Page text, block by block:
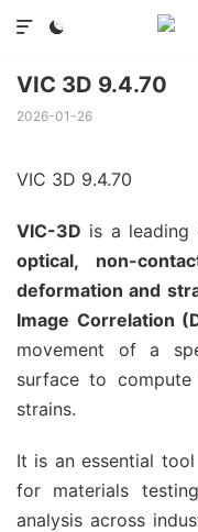


VIC 3D 9.4.70
2026-01-26
VIC 3D 9.4.70
VIC-3D is a leading
optical, non-
deformation and
Image Correlation
movement of a
surface to
strains.
It is an essential
for materials
analysis across